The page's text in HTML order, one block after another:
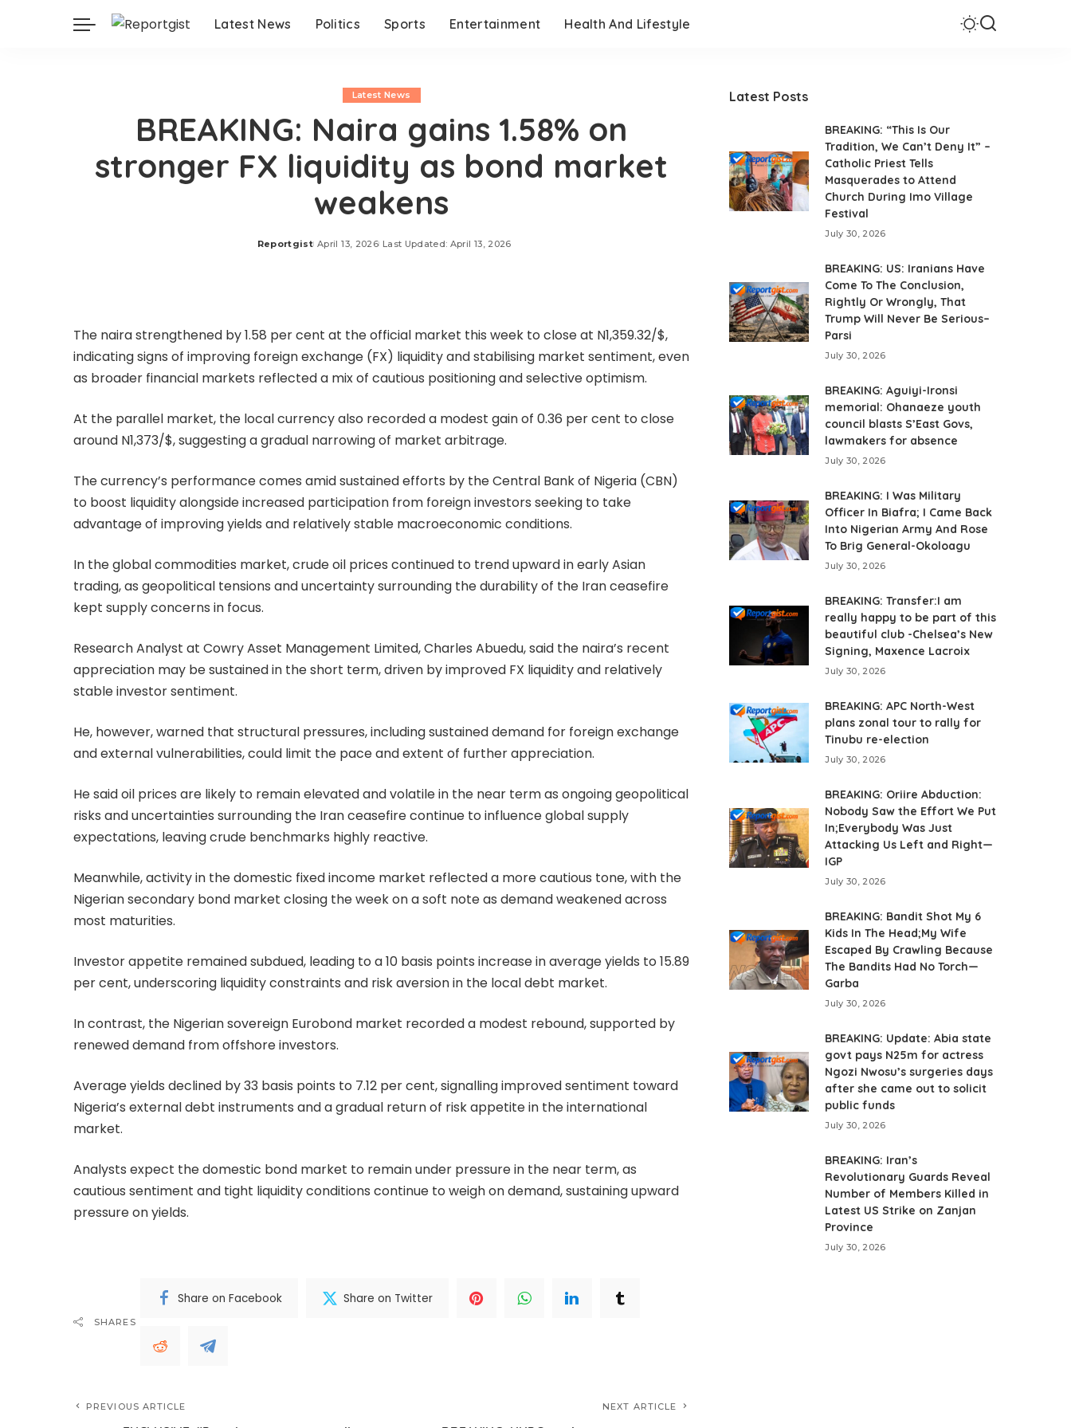
Latest News Politics Sports Entertainment Health And Lifestyle
Latest News
BREAKING: Naira gains 1.58% on
stronger FX liquidity as bond market
weakens
Posted
Reportgist April 13, 2026 Last Updated: April 13, 2026
The naira strengthened by 1.58 per cent at the official market this week to close at N1,359.32/$,
indicating signs of improving foreign exchange (FX) liquidity and stabilising market sentiment, even
as broader financial markets reflected a mix of cautious positioning and selective optimism.
At the parallel market, the local currency also recorded a modest gain of 0.36 per cent to close
around N1,373/$, suggesting a gradual narrowing of market arbitrage.
The currency’s performance comes amid sustained efforts by the Central Bank of Nigeria (CBN)
to boost liquidity alongside increased participation from foreign investors seeking to take
advantage of improving yields and relatively stable macroeconomic conditions.
In the global commodities market, crude oil prices continued to trend upward in early Asian
trading, as geopolitical tensions and uncertainty surrounding the durability of the Iran ceasefire
kept supply concerns in focus.
Research Analyst at Cowry Asset Management Limited, Charles Abuedu, said the naira’s recent
appreciation may be sustained in the short term, driven by improved FX liquidity and relatively
stable investor sentiment.
He, however, warned that structural pressures, including sustained demand for foreign exchange
and external vulnerabilities, could limit the pace and extent of further appreciation.
He said oil prices are likely to remain elevated and volatile in the near term as ongoing geopolitical
risks and uncertainties surrounding the Iran ceasefire continue to influence global supply
expectations, leaving crude benchmarks highly reactive.
Meanwhile, activity in the domestic fixed income market reflected a more cautious tone, with the
Nigerian secondary bond market closing the week on a soft note as demand weakened across
most maturities.
Investor appetite remained subdued, leading to a 10 basis points increase in average yields to 15.89
per cent, underscoring liquidity constraints and risk aversion in the local debt market.
In contrast, the Nigerian sovereign Eurobond market recorded a modest rebound, supported by
renewed demand from offshore investors.
Average yields declined by 33 basis points to 7.12 per cent, signalling improved sentiment toward
Nigeria’s external debt instruments and a gradual return of risk appetite in the international
market.
Analysts expect the domestic bond market to remain under pressure in the near term, as
cautious sentiment and tight liquidity conditions continue to weigh on demand, sustaining upward
pressure on yields.
SHARES
Share on Facebook Share on Twitter
PREVIOUS ARTICLE NEXT ARTICLE
Latest Posts
BREAKING: “This Is Our
Tradition, We Can’t Deny It” –
Catholic Priest Tells
Masquerades to Attend
Church During Imo Village
Festival
July 30, 2026
BREAKING: US: Iranians Have
Come To The Conclusion,
Rightly Or Wrongly, That
Trump Will Never Be Serious–
Parsi
July 30, 2026
BREAKING: Aguiyi-Ironsi
memorial: Ohanaeze youth
council blasts S’East Govs,
lawmakers for absence
July 30, 2026
BREAKING: I Was Military
Officer In Biafra; I Came Back
Into Nigerian Army And Rose
To Brig General-Okoloagu
July 30, 2026
BREAKING: Transfer:I am
really happy to be part of this
beautiful club -Chelsea’s New
Signing, Maxence Lacroix
July 30, 2026
BREAKING: APC North-West
plans zonal tour to rally for
Tinubu re-election
July 30, 2026
BREAKING: Oriire Abduction:
Nobody Saw the Effort We Put
In;Everybody Was Just
Attacking Us Left and Right—
IGP
July 30, 2026
BREAKING: Bandit Shot My 6
Kids In The Head;My Wife
Escaped By Crawling Because
The Bandits Had No Torch—
Garba
July 30, 2026
BREAKING: Update: Abia state
govt pays N25m for actress
Ngozi Nwosu’s surgeries days
after she came out to solicit
public funds
July 30, 2026
BREAKING: Iran’s
Revolutionary Guards Reveal
Number of Members Killed in
Latest US Strike on Zanjan
Province
July 30, 2026